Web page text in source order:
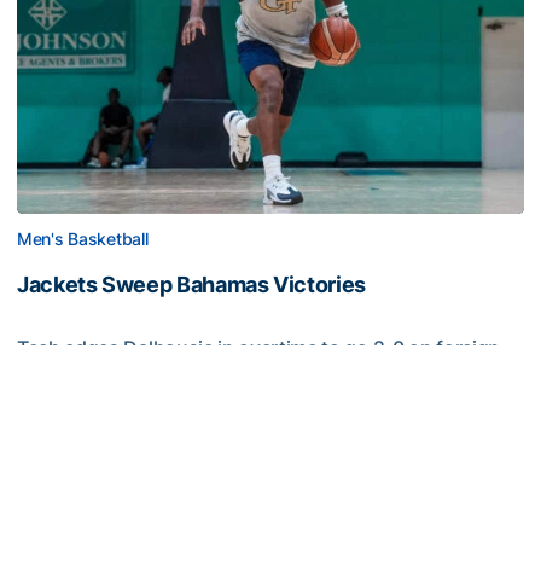
Men's Basketball
Jackets Sweep Bahamas Victories
Tech edges Dalhousie in overtime to go 2-0 on foreign